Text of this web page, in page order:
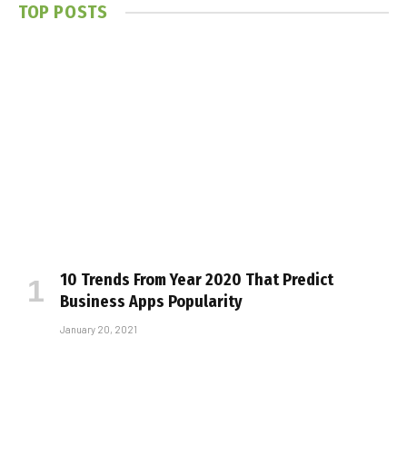
TOP POSTS
10 Trends From Year 2020 That Predict
Business Apps Popularity
January 20, 2021